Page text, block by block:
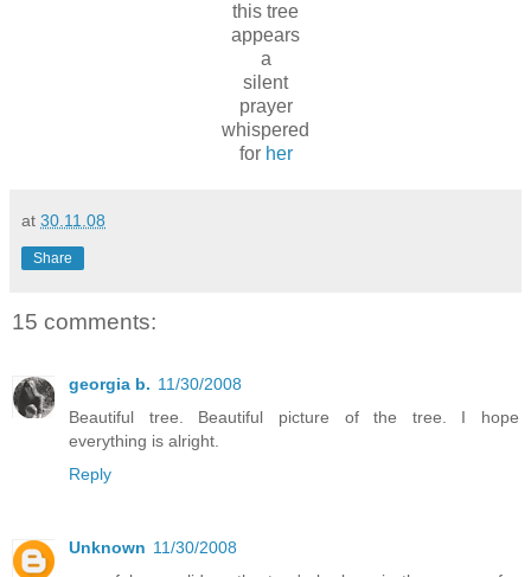
this tree
appears
a
silent
prayer
whispered
for her
at 30.11.08
Share
15 comments:
georgia b. 11/30/2008
Beautiful tree. Beautiful picture of the tree. I hope
everything is alright.
Reply
Unknown 11/30/2008